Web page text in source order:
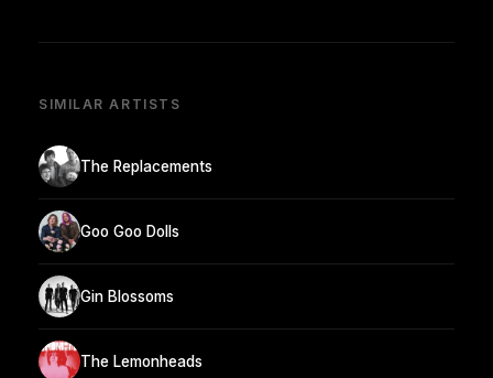
SIMILAR ARTISTS
The Replacements
Goo Goo Dolls
Gin Blossoms
The Lemonheads